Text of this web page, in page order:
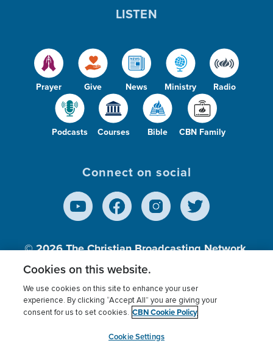
Prayer Give News Ministry Radio
Podcasts Courses Bible CBN Family
LISTEN
Connect on social
© 2026The Christian Broadcasting Network,
Inc., A nonprofit 501 (c)(3) Charitable
Terms of use Privacy Policy
Donor Privacy
Cookies Settings
myCBN
Cookies on this website.
We use cookies on this site to enhance your user
experience. By clicking “Accept All” you are giving your
consent for us to set cookies. CBN Cookie Policy
Cookie Settings